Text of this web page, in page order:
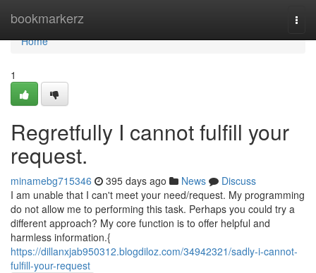
bookmarkerz
Home
Home
1
Regretfully I cannot fulfill your
request.
minamebg715346 395 days ago News
Discuss
I am unable that I can't meet your need/request. My programming
do not allow me to performing this task. Perhaps you could try a
different approach? My core function is to offer helpful and
harmless information.{
https://dillanxjab950312.blogdiloz.com/34942321/sadly-i-cannot-
fulfill-your-request